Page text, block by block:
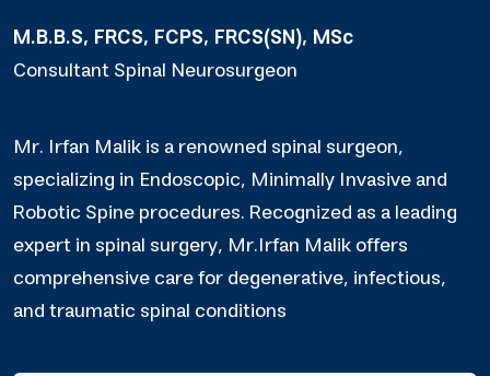
M.B.B.S, FRCS, FCPS, FRCS(SN), MSc
Consultant Spinal Neurosurgeon
Mr. Irfan Malik is a renowned spinal surgeon,
specializing in Endoscopic, Minimally Invasive and
Robotic Spine procedures. Recognized as a leading
expert in spinal surgery, Mr.Irfan Malik offers
comprehensive care for degenerative, infectious,
and traumatic spinal conditions